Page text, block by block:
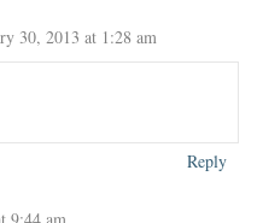
30, 2013 at 1:28 am
Reply